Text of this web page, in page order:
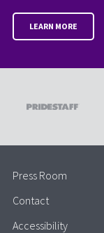
LEARN MORE
Press Room
Contact
Accessibility